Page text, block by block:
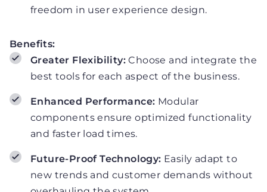
freedom in user experience design.
Benefits:
Greater Flexibility: Choose and integrate the
best tools for each aspect of the business.
Enhanced Performance: Modular
components ensure optimized functionality
and faster load times.
Future-Proof Technology: Easily adapt to
new trends and customer demands without